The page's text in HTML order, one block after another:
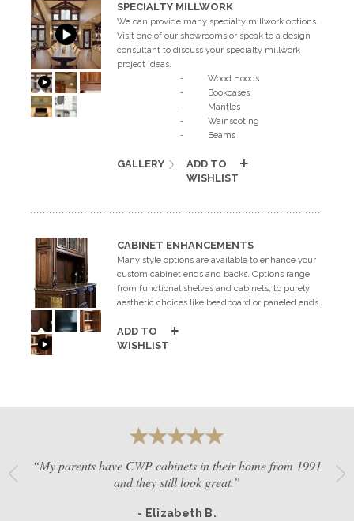
SPECIALTY MILLWORK
We can provide many specialty millwork options.
Visit one of our showrooms or speak to a design
consultant to discuss your specialty millwork
project ideas.
- Wood Hoods
- Bookcases
- Mantles
- Wainscoting
- Beams
GALLERY
ADD TO
WISHLIST
CABINET ENHANCEMENTS
Many style options are available to enhance your
custom cabinet ends and backs. Options range
from functional shelves and cabinets, to purely
aesthetic choices like beadboard or paneled ends.
ADD TO
WISHLIST
“My parents have CWP cabinets in their home from 1991
and they still look great.”
- Elizabeth B.